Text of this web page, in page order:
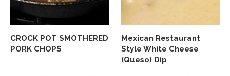
CROCK POT SMOTHERED
PORK CHOPS
Mexican Restaurant
Style White Cheese
(Queso) Dip